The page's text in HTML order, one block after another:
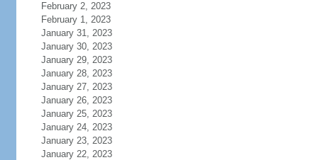
February 2, 2023
February 1, 2023
January 31, 2023
January 30, 2023
January 29, 2023
January 28, 2023
January 27, 2023
January 26, 2023
January 25, 2023
January 24, 2023
January 23, 2023
January 22, 2023